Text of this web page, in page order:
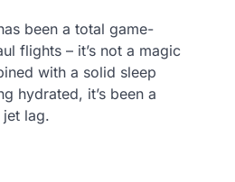
been a total game-
flights – it’s not a magic
with a solid sleep
hydrated, it’s been a
lag.